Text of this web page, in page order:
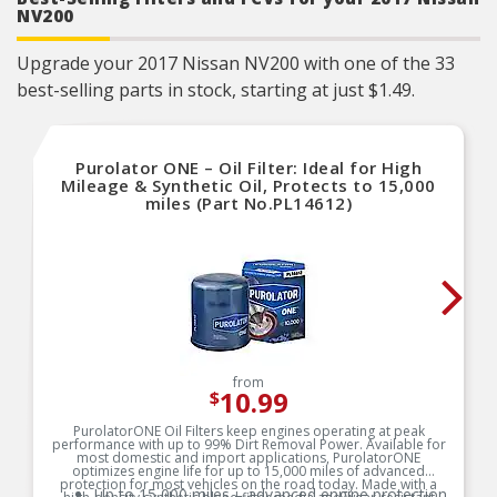
NV200
Upgrade your 2017 Nissan NV200 with one of the 33
best-selling parts in stock, starting at just $1.49.
Purolator ONE – Oil Filter: Ideal for High
Mileage & Synthetic Oil, Protects to 15,000
miles (Part No.PL14612)
from
$10.99
PurolatorONE Oil Filters keep engines operating at peak
performance with up to 99% Dirt Removal Power. Available for
most domestic and import applications, PurolatorONE
optimizes engine life for up to 15,000 miles of advanced
protection for most vehicles on the road today. Made with a